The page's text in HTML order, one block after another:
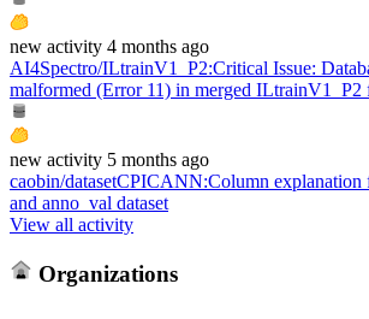
new activity 4 months ago
AI4Spectro/ILtrainV1_P2:Critical Issue:
malformed (Error 11) in merged ILtrainV1_P2
new activity 5 months ago
caobin/datasetCPICANN:Column explanation
and anno_val dataset
View all activity
Organizations